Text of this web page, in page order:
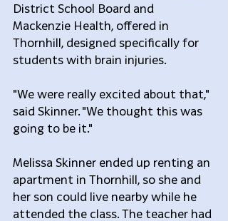
District School Board and
Mackenzie Health, offered in
Thornhill, designed specifically for
students with brain injuries.
"We were really excited about that,"
said Skinner. "We thought this was
going to be it."
Melissa Skinner ended up renting an
apartment in Thornhill, so she and
her son could live nearby while he
attended the class. The teacher had